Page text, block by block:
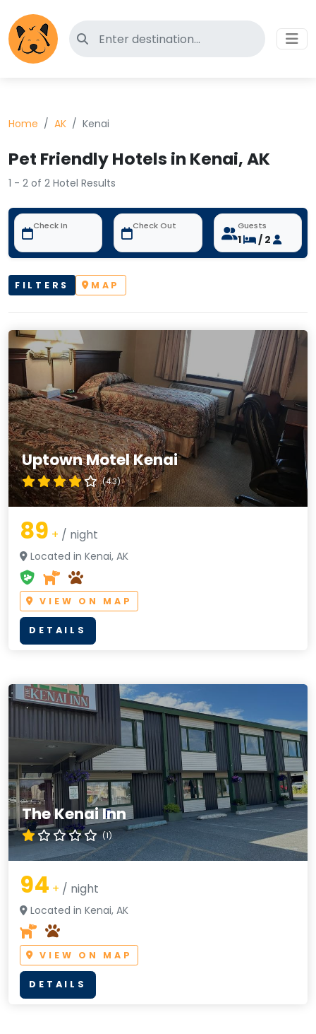
Search for pet-friendly hotels
Home AK Kenai
Pet Friendly Hotels in Kenai, AK
1 - 2 of 2 Hotel Results
Check In Check Out Guests
1 / 2
FILTERS MAP
Uptown Motel Kenai
(4.3)
89 + / night
Located in Kenai, AK
VIEW ON MAP
DETAILS
The Kenai Inn
(1)
94 + / night
Located in Kenai, AK
VIEW ON MAP
DETAILS